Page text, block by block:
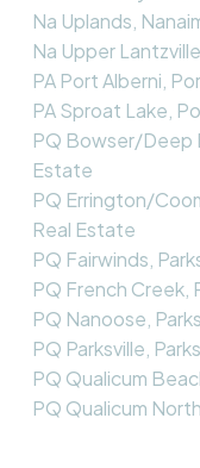
Na Uplands,
Na Upper
PA Port Alberni,
PA Sproat Lake,
PQ Bowser/Deep
Estate
PQ Errington/
Real Estate
PQ Fairwinds,
PQ French Creek,
PQ Nanoose,
PQ Parksville,
PQ Qualicum
PQ Qualicum